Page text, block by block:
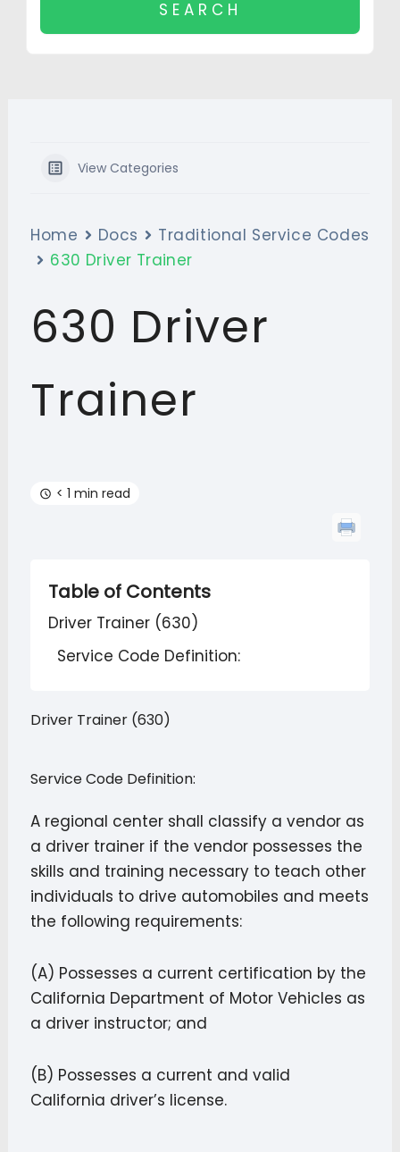
View Categories
Home Docs
Traditional Service Codes
630 Driver Trainer
630 Driver
Trainer
< 1 min read
Table of Contents
Driver Trainer (630)
Service Code Definition:
Driver Trainer (630)
Service Code Definition:
A regional center shall classify a vendor as
a driver trainer if the vendor possesses the
skills and training necessary to teach other
individuals to drive automobiles and meets
the following requirements:
(A) Possesses a current certification by the
California Department of Motor Vehicles as
a driver instructor; and
(B) Possesses a current and valid
California driver’s license.